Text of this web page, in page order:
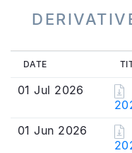
DATE
01 Jul 2026
01 Jun 2026